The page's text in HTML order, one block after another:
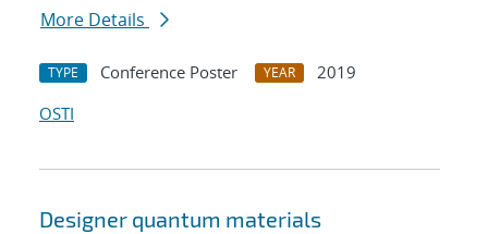
More Details
TYPE Conference Poster YEAR
2019
OSTI
Designer quantum materials